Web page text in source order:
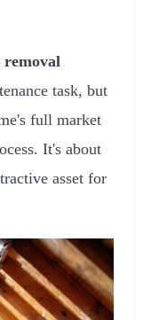
removal
task, but
full market
It's about
asset for